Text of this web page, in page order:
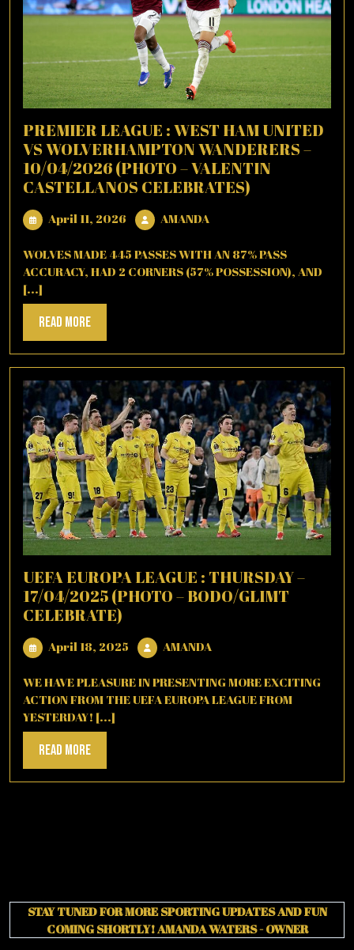
PREMIER LEAGUE : WEST HAM UNITED
VS WOLVERHAMPTON WANDERERS –
10/04/2026 (PHOTO – VALENTIN
CASTELLANOS CELEBRATES)
April 11, 2026 April
2026
AMANDAAMANDA
WOLVES MADE 445 PASSES WITH AN 87% PASS
ACCURACY, HAD 2 CORNERS (57% POSSESSION), AND
[...]
Read MoreRead
More
UEFA EUROPA LEAGUE : THURSDAY –
17/04/2025 (PHOTO – BODO/GLIMT
CELEBRATE)
April 18, 2025 April
18,
2025
AMANDA
WE HAVE PLEASURE IN PRESENTING MORE EXCITING
ACTION FROM THE UEFA EUROPA LEAGUE FROM
YESTERDAY! [...]
Read MoreRead
More
STAY TUNED FOR MORE SPORTING UPDATES AND FUN
COMING SHORTLY! AMANDA WATERS - OWNER